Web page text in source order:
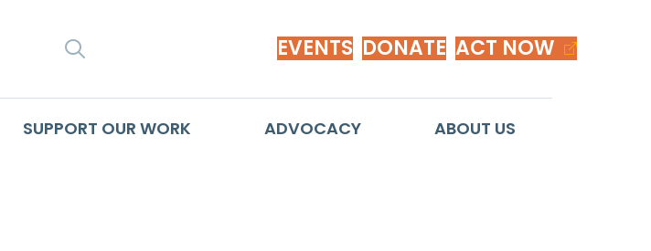
EVENTS DONATE ACT NOW
SUPPORT OUR WORK ADVOCACY ABOUT US